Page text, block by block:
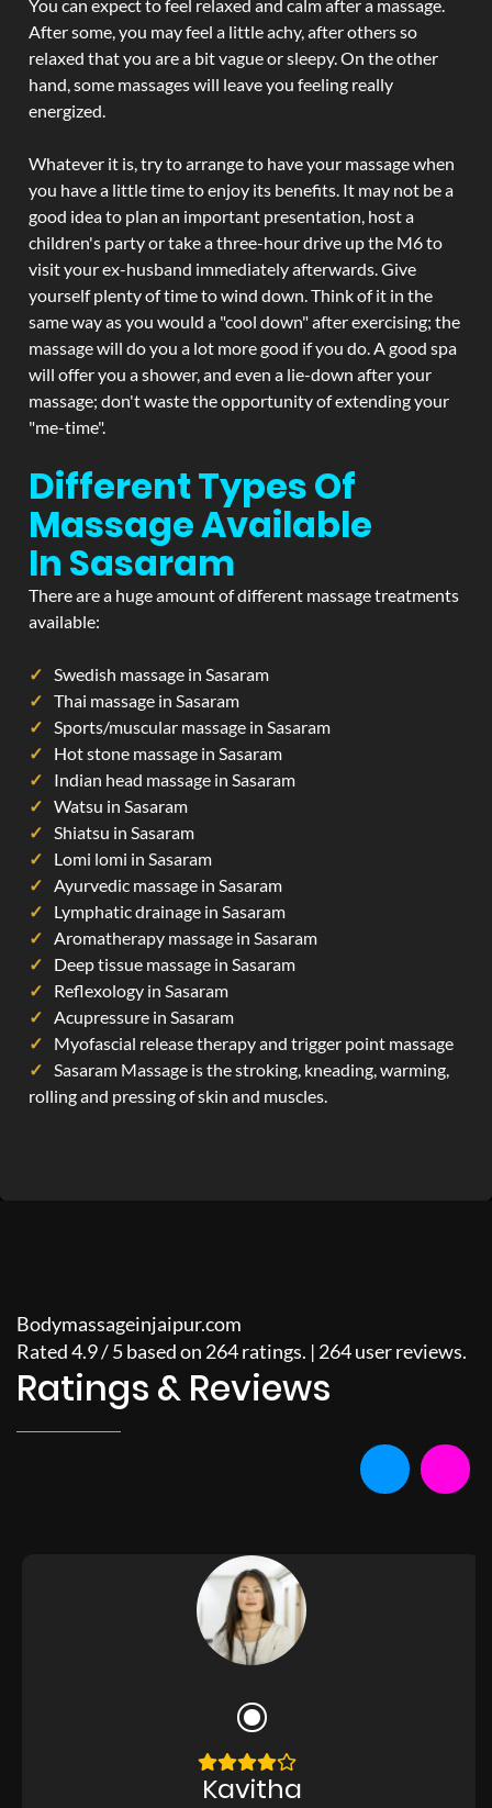
You can expect to feel relaxed and calm after a massage.
After some, you may feel a little achy, after others so
relaxed that you are a bit vague or sleepy. On the other
hand, some massages will leave you feeling really
energized.
Whatever it is, try to arrange to have your massage when
you have a little time to enjoy its benefits. It may not be a
good idea to plan an important presentation, host a
children's party or take a three-hour drive up the M6 to
visit your ex-husband immediately afterwards. Give
yourself plenty of time to wind down. Think of it in the
same way as you would a "cool down" after exercising; the
massage will do you a lot more good if you do. A good spa
will offer you a shower, and even a lie-down after your
massage; don't waste the opportunity of extending your
"me-time".
Different Types Of
Massage Available
In Sasaram
There are a huge amount of different massage treatments
available:
Swedish massage in Sasaram
Thai massage in Sasaram
Sports/muscular massage in Sasaram
Hot stone massage in Sasaram
Indian head massage in Sasaram
Watsu in Sasaram
Shiatsu in Sasaram
Lomi lomi in Sasaram
Ayurvedic massage in Sasaram
Lymphatic drainage in Sasaram
Aromatherapy massage in Sasaram
Deep tissue massage in Sasaram
Reflexology in Sasaram
Acupressure in Sasaram
Myofascial release therapy and trigger point massage
Sasaram Massage is the stroking, kneading, warming,
rolling and pressing of skin and muscles.
Bodymassageinjaipur.com
Rated4.9/5based on 264ratings. | 264user reviews.
Ratings & Reviews
Kavitha